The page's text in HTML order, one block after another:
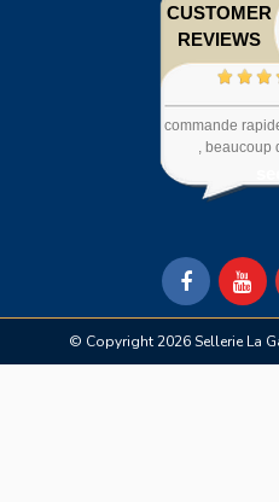
CUSTOMER
REVIEWS
commande
, beaucoup
© Copyright 2026 Sellerie La